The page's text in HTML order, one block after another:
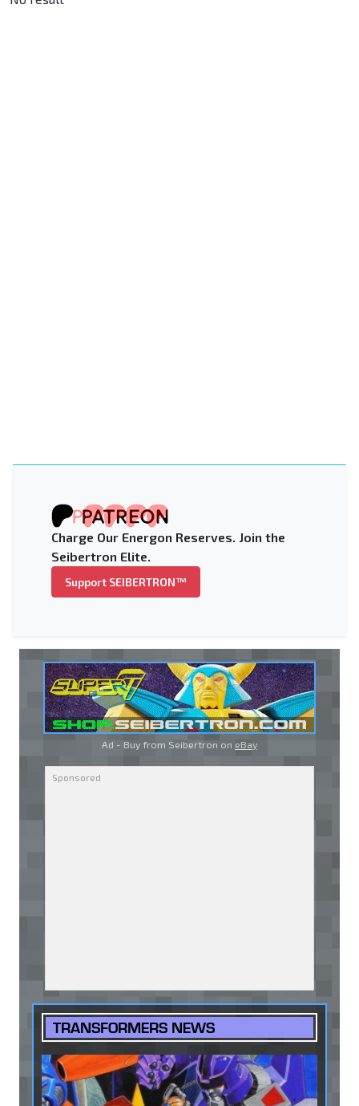
Charge Our Energon Reserves. Join the
Seibertron Elite.
Support SEIBERTRON™
Ad - Buy from Seibertron on eBay
TRANSFORMERS NEWS